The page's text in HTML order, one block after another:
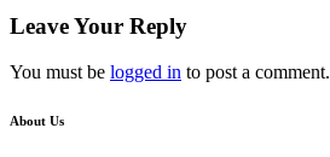
Leave Your Reply
You must be logged in to post a comment.
About Us